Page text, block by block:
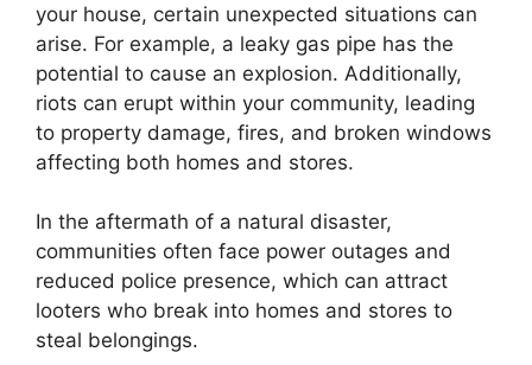
your house, certain unexpected situations can
arise. For example, a leaky gas pipe has the
potential to cause an explosion. Additionally,
riots can erupt within your community, leading
to property damage, fires, and broken windows
affecting both homes and stores.
In the aftermath of a natural disaster,
communities often face power outages and
reduced police presence, which can attract
looters who break into homes and stores to
steal belongings.